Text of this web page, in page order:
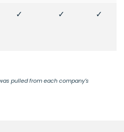
✓ ✓ ✓
pulled from each company’s